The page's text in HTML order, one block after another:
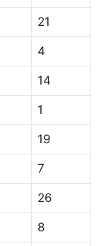
21
4
14
1
19
7
26
8